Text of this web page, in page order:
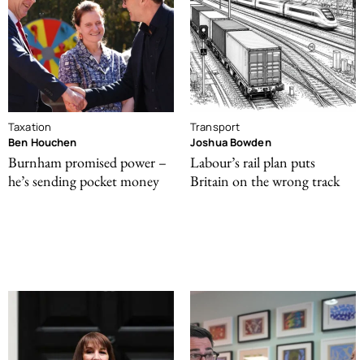
Taxation
Ben Houchen
Burnham promised power –
he’s sending pocket money
Transport
Joshua Bowden
Labour’s rail plan puts
Britain on the wrong track